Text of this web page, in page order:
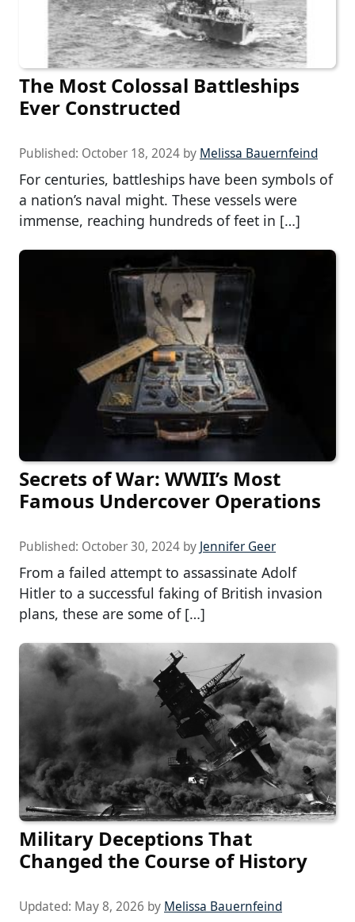
The Most Colossal Battleships
Ever Constructed
Published: October 18, 2024 by Melissa Bauernfeind
For centuries, battleships have been symbols of
a nation’s naval might. These vessels were
immense, reaching hundreds of feet in […]
Secrets of War: WWII’s Most
Famous Undercover Operations
Published: October 30, 2024 by Jennifer Geer
From a failed attempt to assassinate Adolf
Hitler to a successful faking of British invasion
plans, these are some of […]
Military Deceptions That
Changed the Course of History
Updated: May 8, 2026 by Melissa Bauernfeind